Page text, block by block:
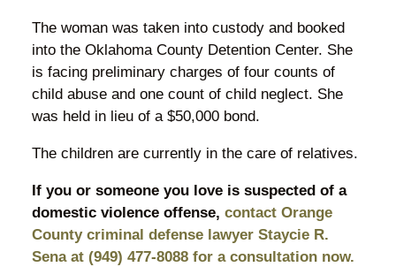
The woman was taken into custody and booked
into the Oklahoma County Detention Center. She
is facing preliminary charges of four counts of
child abuse and one count of child neglect. She
was held in lieu of a $50,000 bond.
The children are currently in the care of relatives.
If you or someone you love is suspected of a
domestic violence offense, contact Orange
County criminal defense lawyer Staycie R.
Sena at (949) 477-8088 for a consultation now.